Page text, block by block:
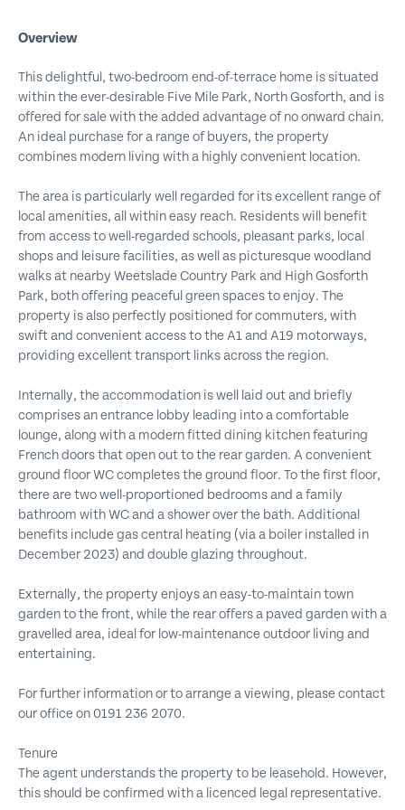
Overview
This delightful, two-bedroom end-of-terrace home is situated
within the ever-desirable Five Mile Park, North Gosforth, and is
offered for sale with the added advantage of no onward chain.
An ideal purchase for a range of buyers, the property
combines modern living with a highly convenient location.
The area is particularly well regarded for its excellent range of
local amenities, all within easy reach. Residents will benefit
from access to well-regarded schools, pleasant parks, local
shops and leisure facilities, as well as picturesque woodland
walks at nearby Weetslade Country Park and High Gosforth
Park, both offering peaceful green spaces to enjoy. The
property is also perfectly positioned for commuters, with
swift and convenient access to the A1 and A19 motorways,
providing excellent transport links across the region.
Internally, the accommodation is well laid out and briefly
comprises an entrance lobby leading into a comfortable
lounge, along with a modern fitted dining kitchen featuring
French doors that open out to the rear garden. A convenient
ground floor WC completes the ground floor. To the first floor,
there are two well-proportioned bedrooms and a family
bathroom with WC and a shower over the bath. Additional
benefits include gas central heating (via a boiler installed in
December 2023) and double glazing throughout.
Externally, the property enjoys an easy-to-maintain town
garden to the front, while the rear offers a paved garden with a
gravelled area, ideal for low-maintenance outdoor living and
entertaining.
For further information or to arrange a viewing, please contact
our office on 0191 236 2070.
Tenure
The agent understands the property to be leasehold. However,
this should be confirmed with a licenced legal representative.